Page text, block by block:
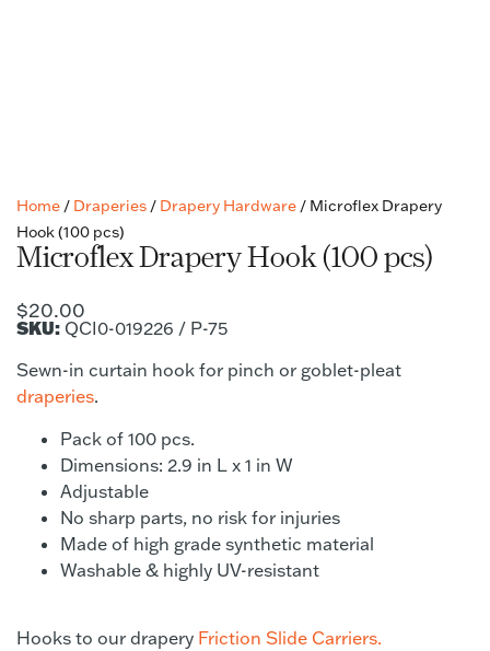
Home / Draperies / Drapery Hardware / Microflex Drapery
Hook (100 pcs)
Microflex Drapery Hook (100 pcs)
$20.00
SKU: QCI0-019226 / P-75
Sewn-in curtain hook for pinch or goblet-pleat
draperies.
Pack of 100 pcs.
Dimensions: 2.9 in L x 1 in W
Adjustable
No sharp parts, no risk for injuries
Made of high grade synthetic material
Washable & highly UV-resistant
Hooks to our drapery Friction Slide Carriers.